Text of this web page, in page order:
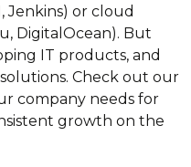
Jenkins) or cloud
DigitalOcean). But
IT products, and
Check out our
company needs for
growth on the